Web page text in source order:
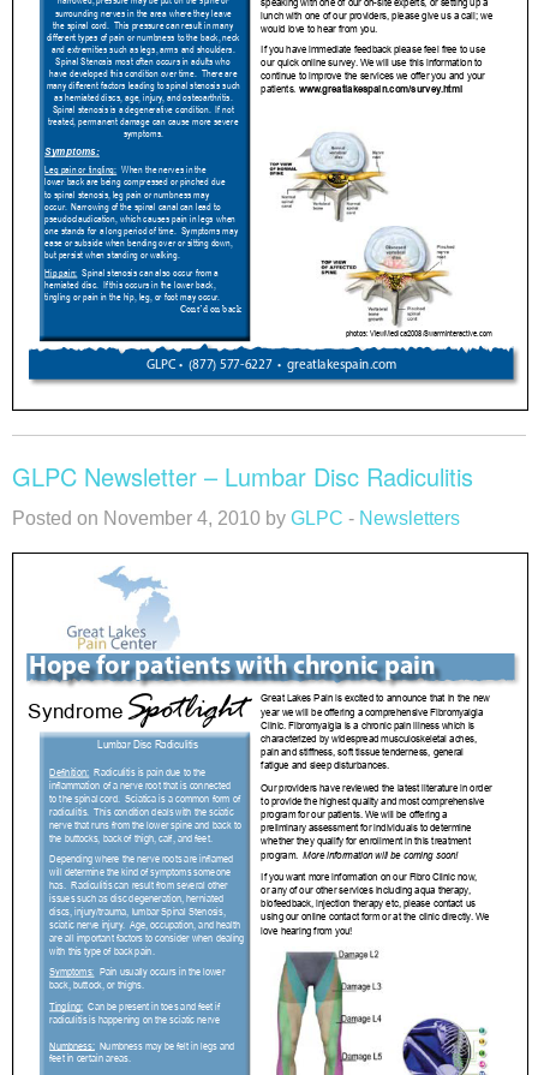
GLPC Newsletter – Lumbar Disc Radiculitis
Posted on November 4, 2010 by GLPC - Newsletters